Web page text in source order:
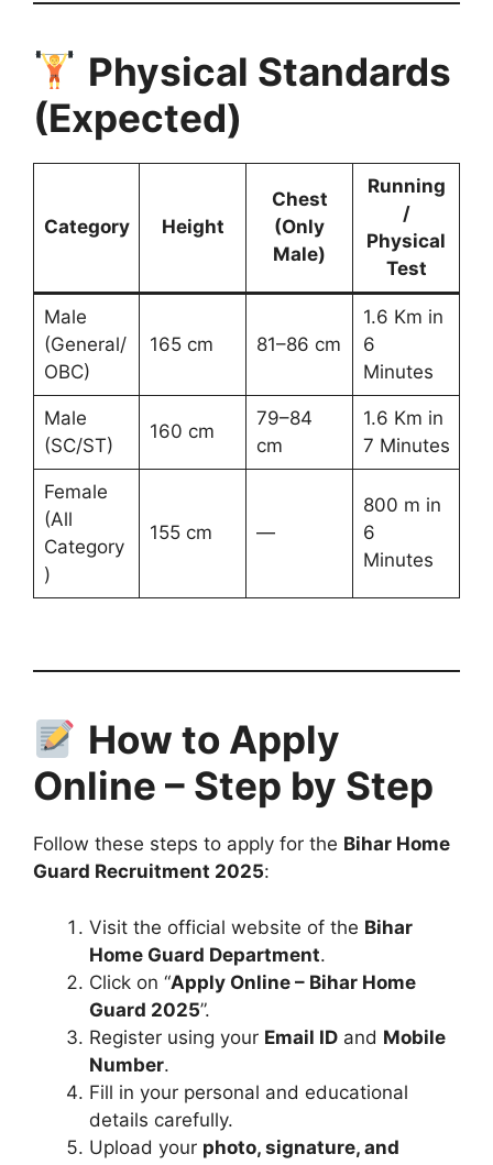
Physical Standards
(Expected)
Category Height
Chest
(Only
Male)
Running
/
Physical
Test
Male
(General/
OBC)
165 cm 81–86 cm
1.6 Km in
6
Minutes
Male
(SC/ST)
160 cm
79–84
cm
1.6 Km in
7 Minutes
Female
(All
Category
)
155 cm —
800 m in
6
Minutes
How to Apply
Online – Step by Step
Follow these steps to apply for the Bihar Home
Guard Recruitment 2025:
Visit the official website of the Bihar
Home Guard Department.
Click on “Apply Online – Bihar Home
Guard 2025”.
Register using your Email ID and Mobile
Number.
Fill in your personal and educational
details carefully.
Upload your photo, signature, and